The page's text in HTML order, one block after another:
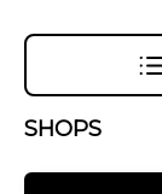
SHOPS